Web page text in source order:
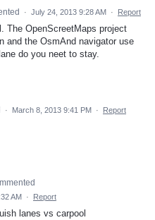
· July 24, 2013 9:28 AM · Report
The OpenScreetMaps project
and the OsmAnd navigator use
do you neet to stay.
· March 8, 2013 9:41 PM · Report
AM · Report
lanes vs carpool